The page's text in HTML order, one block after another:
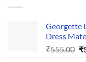
Georgette
Dress
₹555.00 ₹